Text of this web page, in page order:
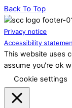
Back To Top
Privacy notice
Accessibility
This website uses
assume you're ok
Cookie settings